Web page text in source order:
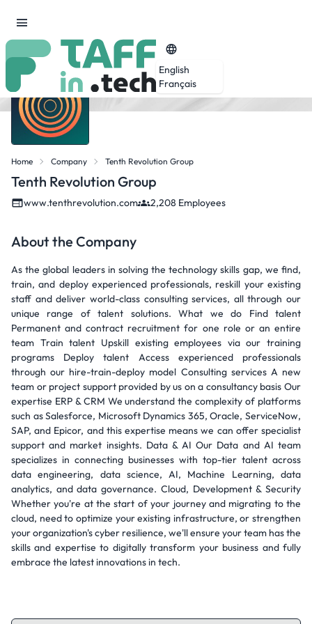
English
Français
Home Company Tenth Revolution Group
Tenth Revolution Group
www.tenthrevolution.com 2,208 Employees
About the Company
As the global leaders in solving the technology skills gap, we find,
train, and deploy experienced professionals, reskill your existing
staff and deliver world-class consulting services, all through our
unique range of talent solutions. What we do Find talent
Permanent and contract recruitment for one role or an entire
team Train talent Upskill existing employees via our training
programs Deploy talent Access experienced professionals
through our hire-train-deploy model Consulting services A new
team or project support provided by us on a consultancy basis Our
expertise ERP & CRM We understand the complexity of platforms
such as Salesforce, Microsoft Dynamics 365, Oracle, ServiceNow,
SAP, and Epicor, and this expertise means we can offer specialist
support and market insights. Data & AI Our Data and AI team
specializes in connecting businesses with top-tier talent across
data engineering, data science, AI, Machine Learning, data
analytics, and data governance. Cloud, Development & Security
Whether you're at the start of your journey and migrating to the
cloud, need to optimize your existing infrastructure, or strengthen
your organization's cyber resilience, we'll ensure your team has the
skills and expertise to digitally transform your business and fully
embrace the latest innovations in tech.